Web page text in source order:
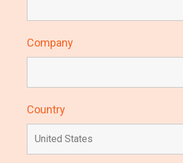
Company
Country